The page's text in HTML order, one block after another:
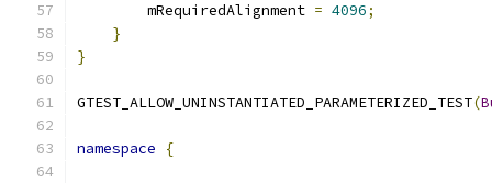
        mRequiredAlignment
= 4096;
}
}
GTEST_ALLOW_UNINSTANTIATED_PARAMETERIZED_TEST(
namespace {